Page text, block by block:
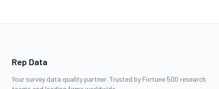
Rep Data
Your survey data quality partner. Trusted by Fortune 500 research